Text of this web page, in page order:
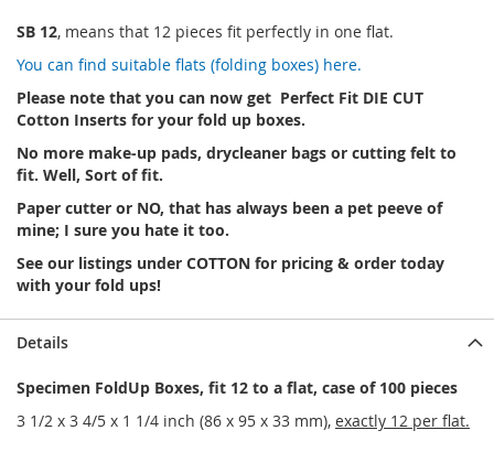
SB 12, means that 12 pieces fit perfectly in one flat.
You can find suitable flats (folding boxes) here.
Please note that you can now get Perfect Fit DIE CUT
Cotton Inserts for your fold up boxes.
No more make-up pads, drycleaner bags or cutting felt to
fit. Well, Sort of fit.
Paper cutter or NO, that has always been a pet peeve of
mine; I sure you hate it too.
See our listings under COTTON for pricing & order today
with your fold ups!
Details
Specimen FoldUp Boxes, fit 12 to a flat, case of 100 pieces
3 1/2 x 3 4/5 x 1 1/4 inch (86 x 95 x 33 mm), exactly 12 per flat.